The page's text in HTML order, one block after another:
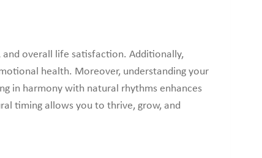
overall life satisfaction. Additionally,
health. Moreover, understanding your
in harmony with natural rhythms enhances
timing allows you to thrive, grow, and